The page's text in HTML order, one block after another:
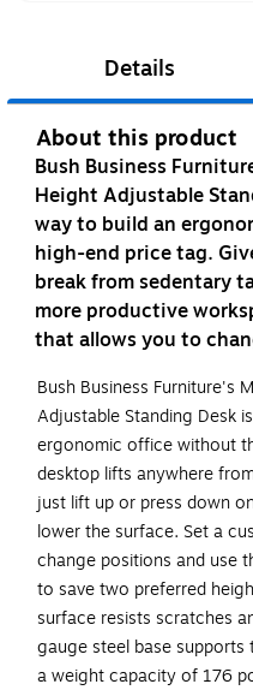
Details
About this product
Bush Business
Height Adjustable
way to build an
high-end price tag.
break from sedentary
more productive
that allows you to
Bush Business Furniture's
Adjustable Standing Desk
ergonomic office without
desktop lifts anywhere
just lift up or press down
lower the surface. Set a
change positions and use
to save two preferred
surface resists scratches
gauge steel base
a weight capacity of 176